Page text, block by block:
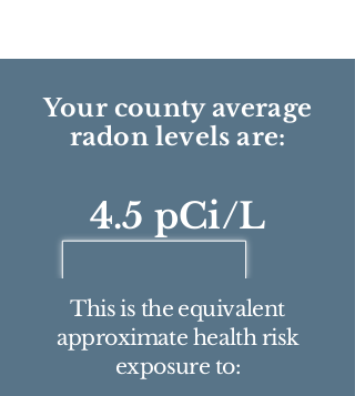
Your county average
radon levels are:
4.5 pCi/L
This is the equivalent
approximate health risk
exposure to: